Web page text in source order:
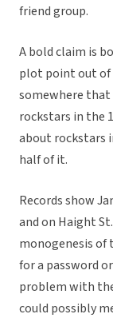
friend group.
A bold claim is
plot point out of
somewhere that
rockstars in the
about rockstars
half of it.
Records show
and on Haight
monogenesis of
for a password
problem with
could possibly